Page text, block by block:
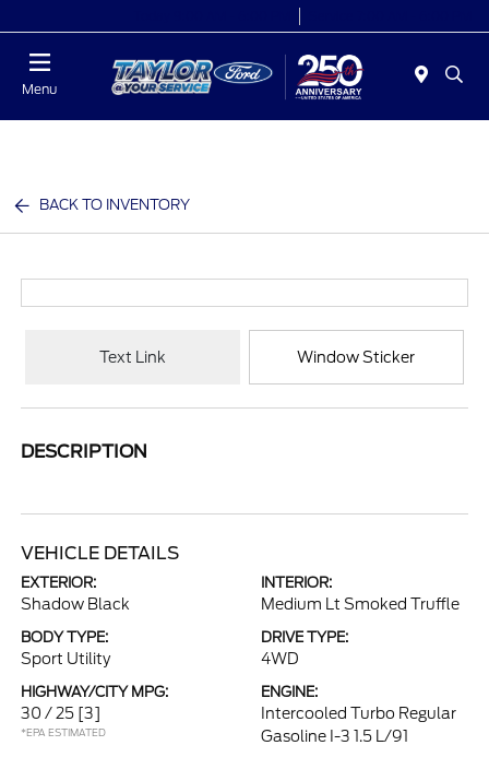
Menu
BACK TO INVENTORY
Text Link Window Sticker
DESCRIPTION
VEHICLE DETAILS
EXTERIOR:
Shadow Black
INTERIOR:
Medium Lt Smoked Truffle
BODY TYPE:
Sport Utility
DRIVE TYPE:
4WD
HIGHWAY/CITY MPG:
30 / 25 [3]
*EPA ESTIMATED
ENGINE:
Intercooled Turbo Regular
Gasoline I-3 1.5 L/91